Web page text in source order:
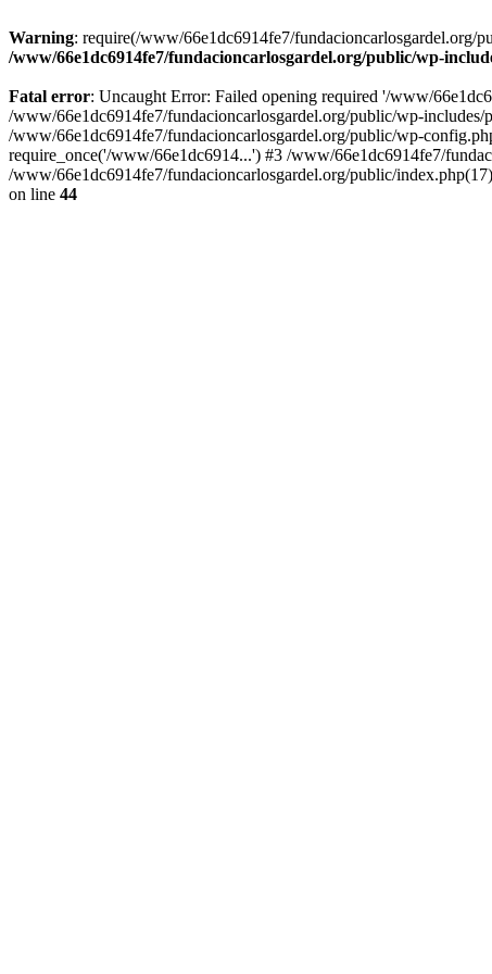
Warning: require(/www/66e1dc6914fe7/fundacioncarlosgardel.org/
/www/66e1dc6914fe7/fundacioncarlosgardel.org/public/wp-
Fatal error: Uncaught Error: Failed opening required '/www/
/www/66e1dc6914fe7/fundacioncarlosgardel.org/public/wp-
/www/66e1dc6914fe7/fundacioncarlosgardel.org/public/wp-
require_once('/www/66e1dc6914...') #3 /www/66e1dc6914fe7/
/www/66e1dc6914fe7/fundacioncarlosgardel.org/public/
on line 44